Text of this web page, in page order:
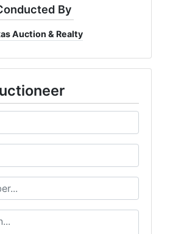
By
Auction & Realty